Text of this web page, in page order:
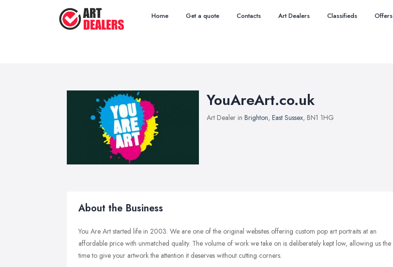
Home Get a quote Contacts Art Dealers Classifieds Offers
YouAreArt.co.uk
Art Dealer in Brighton, East Sussex, BN1 1HG
About the Business
You Are Art started life in 2003. We are one of the original websites offering custom pop art portraits at an
affordable price with unmatched quality. The volume of work we take on is deliberately kept low, allowing us the
time to give your artwork the attention it deserves without cutting corners.